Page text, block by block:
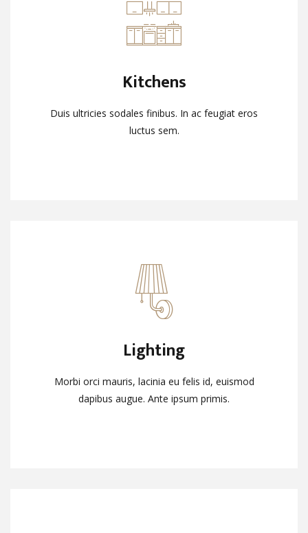
Kitchens
Duis ultricies sodales finibus. In ac feugiat eros
luctus sem.
Kitchens
Duis ultricies sodales finibus. In ac feugiat eros
luctus sem.
Lighting
Morbi orci mauris, lacinia eu felis id, euismod
dapibus augue. Ante ipsum primis.
Lighting
Morbi orci mauris, lacinia eu felis id, euismod
dapibus augue. Ante ipsum primis.